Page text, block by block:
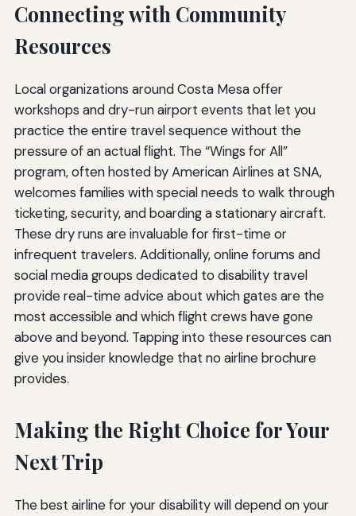
Connecting with Community
Resources
Local organizations around Costa Mesa offer
workshops and dry-run airport events that let you
practice the entire travel sequence without the
pressure of an actual flight. The “Wings for All”
program, often hosted by American Airlines at SNA,
welcomes families with special needs to walk through
ticketing, security, and boarding a stationary aircraft.
These dry runs are invaluable for first-time or
infrequent travelers. Additionally, online forums and
social media groups dedicated to disability travel
provide real-time advice about which gates are the
most accessible and which flight crews have gone
above and beyond. Tapping into these resources can
give you insider knowledge that no airline brochure
provides.
Making the Right Choice for Your
Next Trip
The best airline for your disability will depend on your